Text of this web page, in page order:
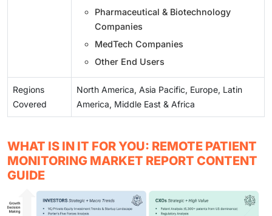
Pharmaceutical & Biotechnology
Companies
MedTech Companies
Other End Users
Regions
Covered
North America, Asia Pacific, Europe, Latin
America, Middle East & Africa
WHAT IS IN IT FOR YOU: REMOTE PATIENT
MONITORING MARKET REPORT CONTENT
GUIDE